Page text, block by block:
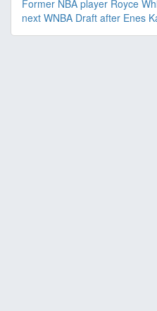
Former NBA player Royce
next WNBA Draft after Enes